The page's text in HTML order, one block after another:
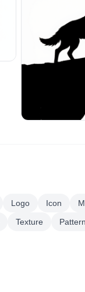
Logo Icon
Texture Pattern